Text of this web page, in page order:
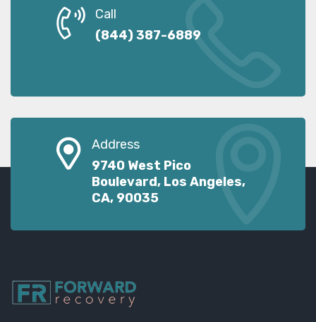
Call
(844) 387-6889
Address
9740 West Pico
Boulevard, Los Angeles,
CA, 90035